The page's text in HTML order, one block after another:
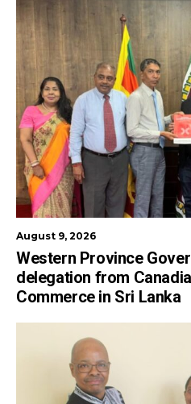
August 9, 2026
Western Province
delegation from
Commerce in Sri Lanka